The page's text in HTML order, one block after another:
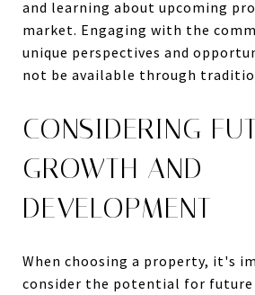
and learning about upcoming
market. Engaging with the
unique perspectives and
not be available through
CONSIDERING
GROWTH AND
DEVELOPMENT
When choosing a property, it's
consider the potential for future